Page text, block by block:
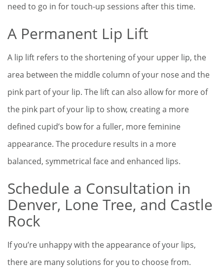
need to go in for touch-up sessions after this time.
A Permanent Lip Lift
A lip lift refers to the shortening of your upper lip, the
area between the middle column of your nose and the
pink part of your lip. The lift can also allow for more of
the pink part of your lip to show, creating a more
defined cupid’s bow for a fuller, more feminine
appearance. The procedure results in a more
balanced, symmetrical face and enhanced lips.
Schedule a Consultation in
Denver, Lone Tree, and Castle
Rock
If you’re unhappy with the appearance of your lips,
there are many solutions for you to choose from.